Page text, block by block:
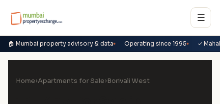
☰
🏠 Mumbai property advisory & data Operating since 1995 ✓
Home›Apartments for Sale›Borivali West